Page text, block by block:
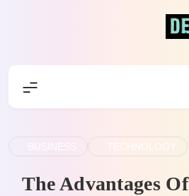
TECHNOLOGY
The Advantages